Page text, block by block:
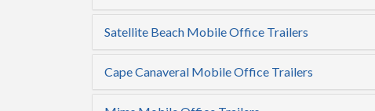
Satellite Beach Mobile Office Trailers
Cape Canaveral Mobile Office Trailers